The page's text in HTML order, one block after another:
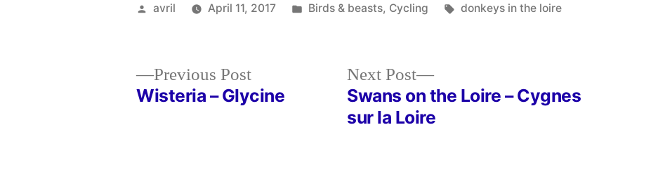
Posted
avril April 11, 2017
Posted
Birds & beasts, Cycling Tags:
donkeys in the loire
Previous PostPrevious
post:
Wisteria – Glycine
Next Post
Next
post:
Swans on the Loire – Cygnes
sur la Loire